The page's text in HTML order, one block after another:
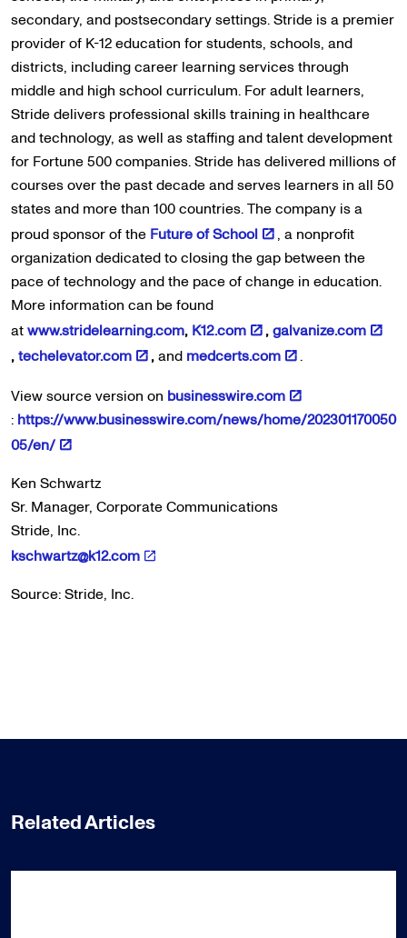
secondary, and postsecondary settings. Stride is a premier
provider of K-12 education for students, schools, and
districts, including career learning services through
middle and high school curriculum. For adult learners,
Stride delivers professional skills training in healthcare
and technology, as well as staffing and talent development
for Fortune 500 companies. Stride has delivered millions of
courses over the past decade and serves learners in all 50
states and more than 100 countries. The company is a
proud sponsor of the Future of School
, a nonprofit
organization dedicated to closing the gap between the
pace of technology and the pace of change in education.
More information can be found
atwww.stridelearning.com, K12.com ,galvanize.com
,techelevator.com ,and medcerts.com
.
View source version on businesswire.com
: https://www.businesswire.com/news/home/202301170050
05/en/
Ken Schwartz
Sr. Manager, Corporate Communications
Stride, Inc.
kschwartz@k12.com
Source: Stride, Inc.
Related Articles